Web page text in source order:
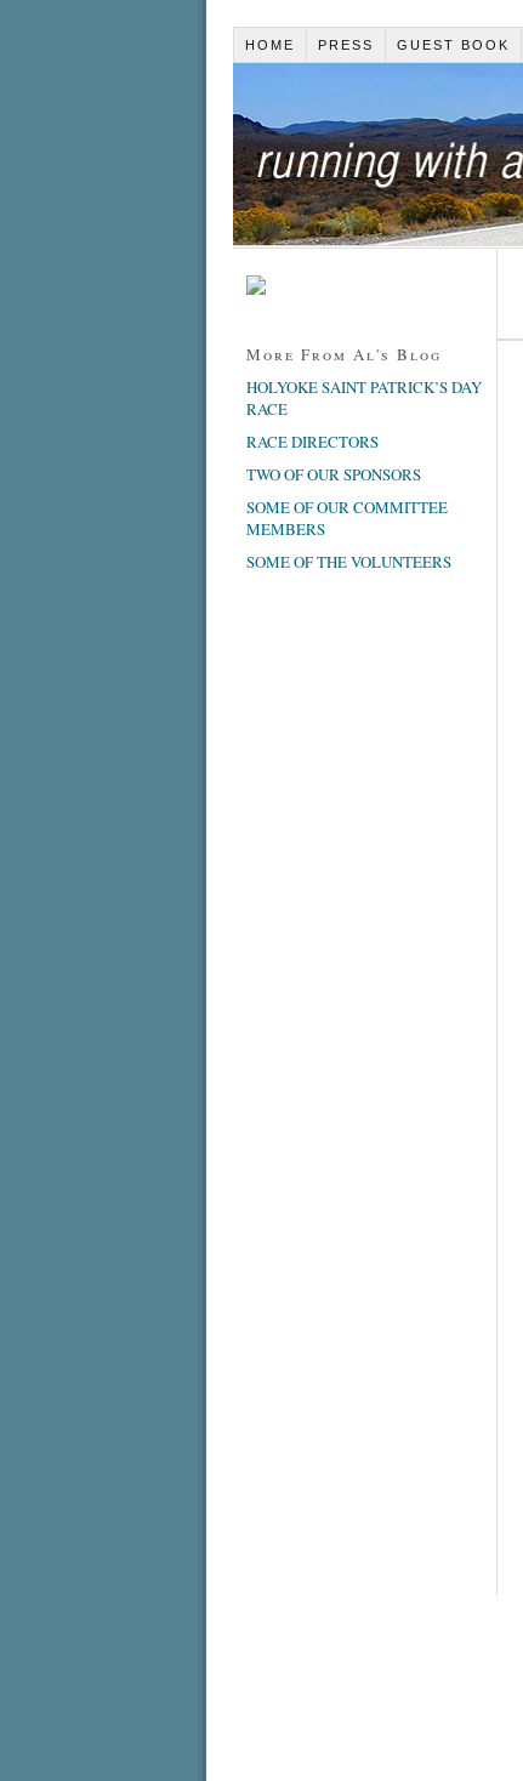
HOME PRESS GUEST BOOK
More From Al's Blog
HOLYOKE SAINT PATRICK’S DAY
RACE
RACE DIRECTORS
TWO OF OUR SPONSORS
SOME OF OUR COMMITTEE
MEMBERS
SOME OF THE VOLUNTEERS